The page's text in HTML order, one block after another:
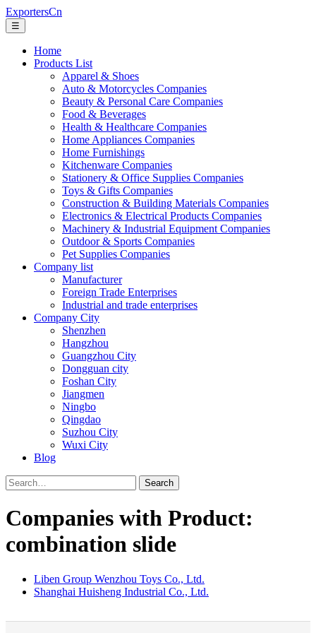
ExportersCn
☰
Home
Products List
Apparel & Shoes
Auto & Motorcycles Companies
Beauty & Personal Care Companies
Food & Beverages
Health & Healthcare Companies
Home Appliances Companies
Home Furnishings
Kitchenware Companies
Stationery & Office Supplies Companies
Toys & Gifts Companies
Construction & Building Materials Companies
Electronics & Electrical Products Companies
Machinery & Industrial Equipment Companies
Outdoor & Sports Companies
Pet Supplies Companies
Company list
Manufacturer
Foreign Trade Enterprises
Industrial and trade enterprises
Company City
Shenzhen
Hangzhou
Guangzhou City
Dongguan city
Foshan City
Jiangmen
Ningbo
Qingdao
Suzhou City
Wuxi City
Blog
Search
Companies with Product:
combination slide
Liben Group Wenzhou Toys Co., Ltd.
Shanghai Huisheng Industrial Co., Ltd.